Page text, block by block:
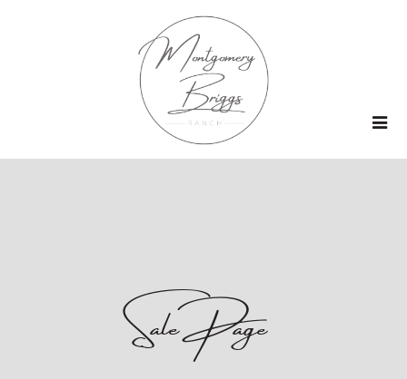
Sale Page